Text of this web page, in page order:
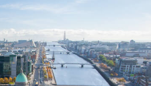
Thai